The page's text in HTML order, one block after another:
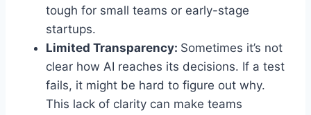
tough for small teams or early-stage
startups.
Limited Transparency: Sometimes it’s not
clear how AI reaches its decisions. If a test
fails, it might be hard to figure out why.
This lack of clarity can make teams